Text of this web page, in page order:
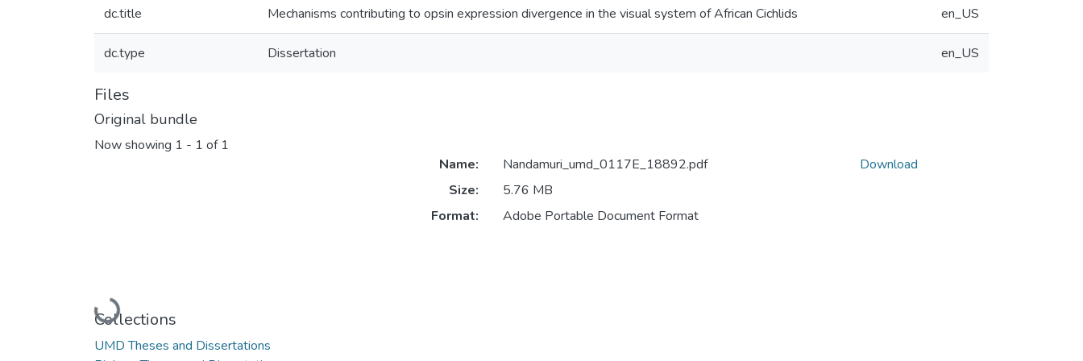
dc.title Mechanisms contributing to opsin expression divergence in the visual system of African Cichlids en_US
dc.type Dissertation en_US
Files
Original bundle
Now showing 1 - 1 of 1
Loading...
Name:
Nandamuri_umd_0117E_18892.pdf
Size:
5.76 MB
Format:
Adobe Portable Document Format
Download
Collections
UMD Theses and Dissertations